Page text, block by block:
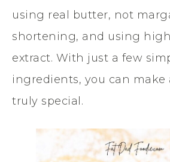
using real butter, not
shortening, and using
extract. With just a few
ingredients, you can make
truly special.